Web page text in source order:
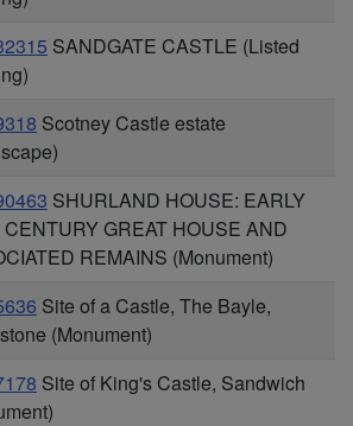
SANDGATE CASTLE (Listed
Scotney Castle estate
SHURLAND HOUSE: EARLY
GREAT HOUSE AND
REMAINS (Monument)
Site of a Castle, The Bayle,
(Monument)
Site of King's Castle, Sandwich